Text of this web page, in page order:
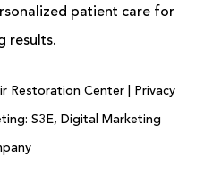
patient care for
results.
Restoration Center | Privacy
S3E, Digital Marketing